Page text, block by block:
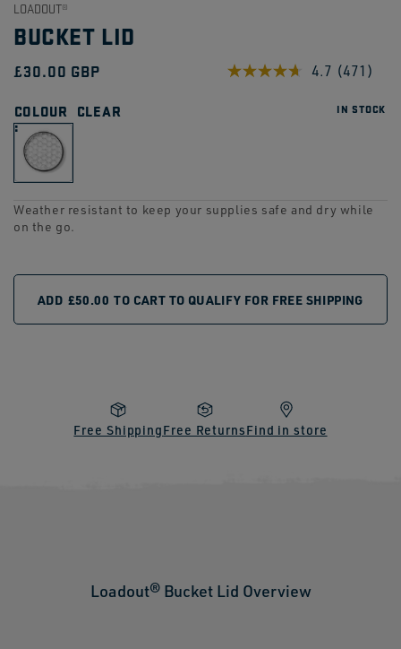
LOADOUT®
BUCKET LID
Regular
£30.00 GBP 4.7 Read
Reviews.
(471)
COLOUR CLEAR IN STOCK
Weather resistant to keep your supplies safe and dry while
on the go.
ADD £50.00 TO CART TO QUALIFY FOR FREE SHIPPING
Free ShippingFree ReturnsFind in store
Loadout® Bucket Lid Overview